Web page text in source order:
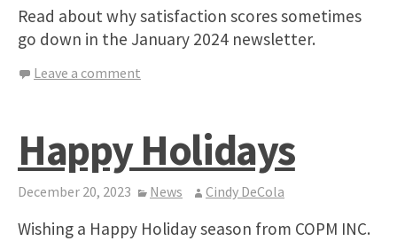
Read about why satisfaction scores sometimes
go down in the January 2024 newsletter.
Leave a comment
Happy Holidays
December 20, 2023 News Cindy DeCola
Wishing a Happy Holiday season from COPM INC.